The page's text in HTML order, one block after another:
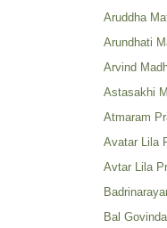
Aruddha
Arundhati
Arvind
Astasakhi
Atmaram
Avatar Lila
Avtar Lila
Bal